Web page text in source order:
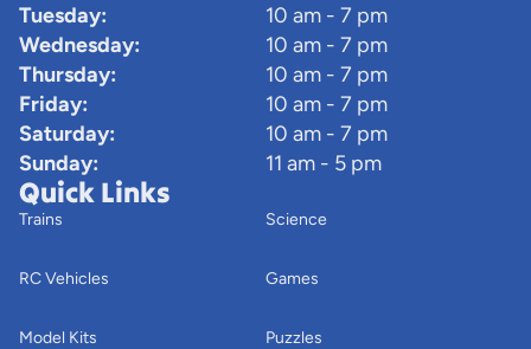
Tuesday:
10 am - 7 pm
Wednesday:
10 am - 7 pm
Thursday:
10 am - 7 pm
Friday:
10 am - 7 pm
Saturday:
10 am - 7 pm
Sunday:
11 am - 5 pm
Quick Links
Trains
RC Vehicles
Model Kits
Science
Games
Puzzles